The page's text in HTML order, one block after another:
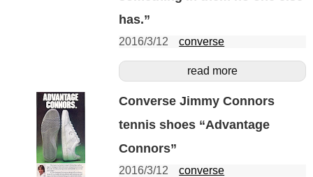
has.”
2016/3/12 converse
read more
Converse Jimmy Connors
tennis shoes “Advantage
Connors”
2016/3/12 converse